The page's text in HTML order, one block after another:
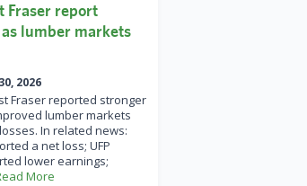
Fraser report
lumber markets
2026
Fraser reported stronger
lumber markets
In related news:
a net loss; UFP
lower earnings;
More